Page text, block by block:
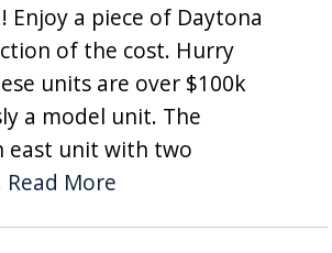
Enjoy a piece of Daytona
of the cost. Hurry
units are over $100k
a model unit. The
east unit with two
Read More